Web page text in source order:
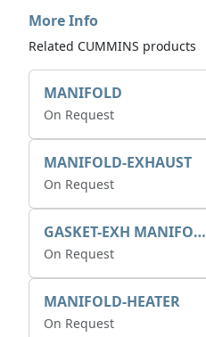
More Info
Related CUMMINS products
MANIFOLD
On Request
MANIFOLD-EXHAUST
On Request
GASKET-EXH MANIFOLD
On Request
MANIFOLD-HEATER
On Request